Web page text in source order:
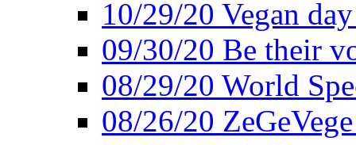
10/29/20 Vegan
09/30/20 Be their
08/29/20 World
08/26/20